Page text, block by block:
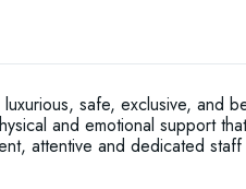
safe, exclusive, and
and emotional support
attentive and dedicated